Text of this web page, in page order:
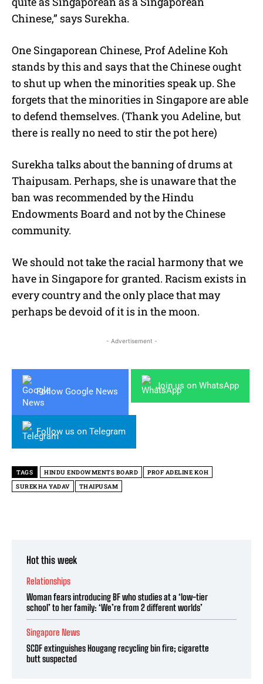
Chinese,” says Surekha.
One Singaporean Chinese, Prof Adeline Koh
stands by this and says that the Chinese ought
to shut up when the minorities speak up. She
forgets that the minorities in Singapore are able
to defend themselves. (Thank you Adeline, but
there is really no need to stir the pot here)
Surekha talks about the banning of drums at
Thaipusam. Perhaps, she is unaware that the
ban was recommended by the Hindu
Endowments Board and not by the Chinese
community.
We should not take the racial harmony that we
have in Singapore for granted. Racism exists in
every country and the only place that may
perhaps be devoid of it is in the moon.
- Advertisement -
Follow Google News
Join us on WhatsApp
Follow us on Telegram
TAGS HINDU ENDOWMENTS BOARD
PROF ADELINE KOH
SUREKHA YADAV
THAIPUSAM
Hot this week
Relationships
Woman fears introducing BF who studies at a ‘low-tier
school’ to her family: ‘We’re from 2 different worlds’
Singapore News
SCDF extinguishes Hougang recycling bin fire; cigarette
butt suspected